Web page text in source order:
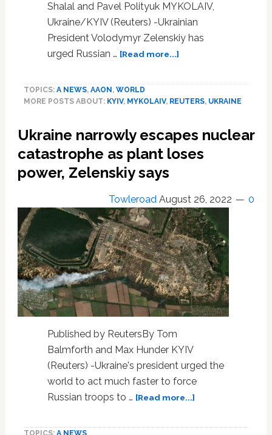
Shalal and Pavel Polityuk MYKOLAIV,
Ukraine/KYIV (Reuters) -Ukrainian
President Volodymyr Zelenskiy has
urged Russian … [Read more...]about
to
for
lives
offensive
in
south
TOPICS: A NEWS, AAON , WORLD
MORE POSTS ABOUT: KYIV, MYKOLAIV, REUTERS, UKRAINE
Ukraine narrowly escapes nuclear
catastrophe as plant loses
power, Zelenskiy says
Towleroad August 26, 2022 0
Published by ReutersBy Tom
Balmforth and Max Hunder KYIV
(Reuters) -Ukraine's president urged the
world to act much faster to force
Russian troops to … [Read more...]about
TOPICS: A NEWS